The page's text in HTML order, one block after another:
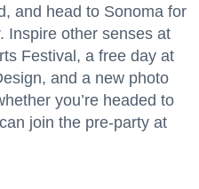
and head to Sonoma for
Inspire other senses at
Festival, a free day at
and a new photo
you’re headed to
join the pre-party at